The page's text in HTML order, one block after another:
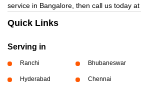
service in Bangalore, then call us today at
Quick Links
Serving in
Ranchi Bhubaneswar
Hyderabad Chennai